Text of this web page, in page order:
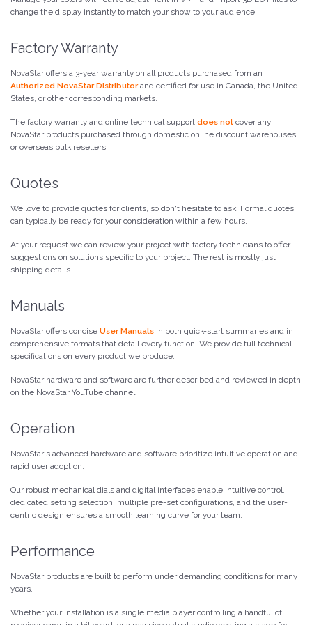
change the display instantly to match your show to your audience.
Factory Warranty
NovaStar offers a 3-year warranty on all products purchased from an
Authorized NovaStar Distributorand certified for use in Canada, the United
States, or other corresponding markets.
The factory warranty and online technical support does not cover any
NovaStar products purchased through domestic online discount warehouses
or overseas bulk resellers.
Quotes
We love to provide quotes for clients, so don't hesitate to ask. Formal quotes
can typically be ready for your consideration within a few hours.
At your request we can review your project with factory technicians to offer
suggestions on solutions specific to your project. The rest is mostly just
shipping details.
Manuals
NovaStar offers concise User Manuals in both quick-start summaries and in
comprehensive formats that detail every function. We provide full technical
specifications on every product we produce.
NovaStar hardware and software are further described and reviewed in depth
on the NovaStar YouTube channel.
Operation
NovaStar's advanced hardware and software prioritize intuitive operation and
rapid user adoption.
Our robust mechanical dials and digital interfaces enable intuitive control,
dedicated setting selection, multiple pre-set configurations, and the user-
centric design ensures a smooth learning curve for your team.
Performance
NovaStar products are built to perform under demanding conditions for many
years.
Whether your installation is a single media player controlling a handful of